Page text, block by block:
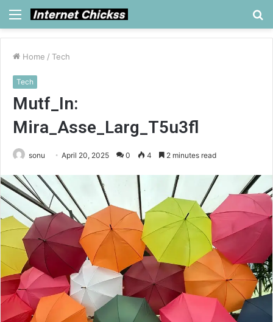
Menu
Home / Tech
Tech
Mutf_In:
Mira_Asse_Larg_T5u3fl
sonu April 20, 2025 0 4 2 minutes read